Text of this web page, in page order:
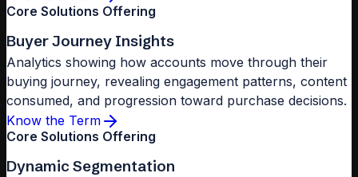
Core Solutions Offering
Buyer Journey Insights
Analytics showing how accounts move through their
buying journey, revealing engagement patterns, content
consumed, and progression toward purchase decisions.
Know the Term
Core Solutions Offering
Dynamic Segmentation